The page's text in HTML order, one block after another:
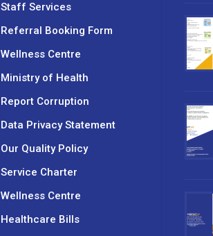
Staff Services
Referral Booking Form
Wellness Centre
Ministry of Health
Report Corruption
Data Privacy Statement
Our Quality Policy
Service Charter
Wellness Centre
Healthcare Bills